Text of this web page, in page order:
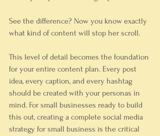
See the difference? Now you know exactly
what kind of content will stop her scroll.
This level of detail becomes the foundation
for your entire content plan. Every post
idea, every caption, and every hashtag
should be created with your personas in
mind. For small businesses ready to build
this out, creating a complete social media
strategy for small business is the critical